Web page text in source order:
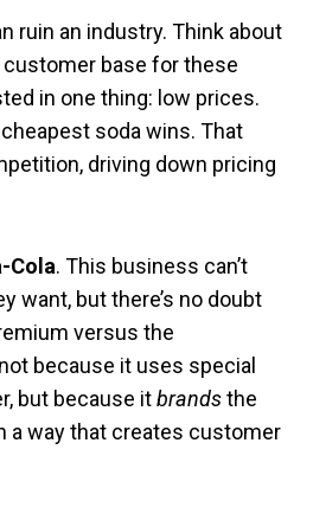
ruin an industry. Think about
base for these
in one thing: low prices.
soda wins. That
driving down pricing
Cola. This business can’t
want, but there’s no doubt
versus the
because it uses special
but because itbrandsthe
a way that creates customer